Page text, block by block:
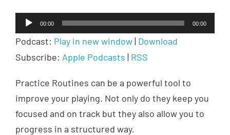
Audio
Player
00:00 00:00
Podcast: Play in new window| Download
Subscribe: Apple Podcasts | RSS
Practice Routines can be a powerful tool to
improve your playing. Not only do they keep you
focused and on track but they also allow you to
progress in a structured way.